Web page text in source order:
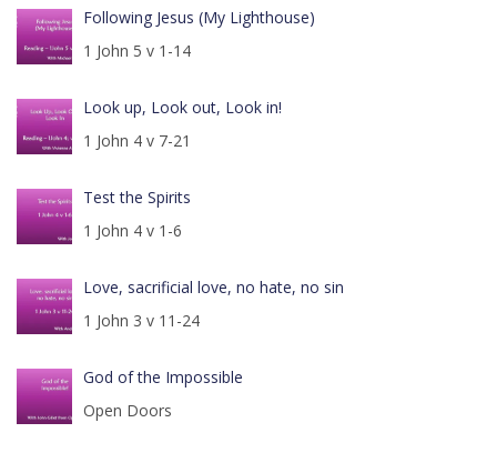
Following Jesus (My Lighthouse)
1 John 5 v 1-14
Look up, Look out, Look in!
1 John 4 v 7-21
Test the Spirits
1 John 4 v 1-6
Love, sacrificial love, no hate, no sin
1 John 3 v 11-24
God of the Impossible
Open Doors